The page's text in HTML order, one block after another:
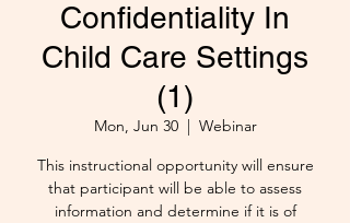
Confidentiality In
Child Care Settings
(1)
Mon, Jun 30
  |
Webinar
This instructional opportunity will ensure
that participant will be able to assess
information and determine if it is of